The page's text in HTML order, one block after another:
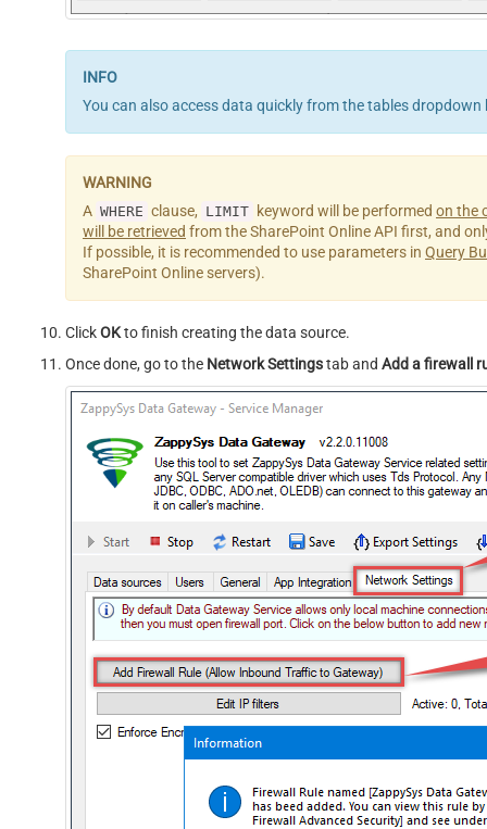
You can also access data quickly from the tables
A WHERE clause, LIMIT keyword will be performed on the
will be retrieved from the SharePoint Online API first, and
If possible, it is recommended to use parameters in Query
SharePoint Online servers).
ClickOKto finish creating the data source.
Once done, go to the Network Settingstab and Add a firewall